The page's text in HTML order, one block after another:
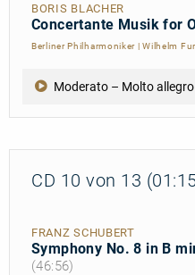
BORIS BLACHER
Concertante Musik for
Berliner Philharmoniker |Wilhelm
Moderato – Molto allegro
CD 10 von 13
FRANZ SCHUBERT
Symphony No. 8 in B
(46:56)